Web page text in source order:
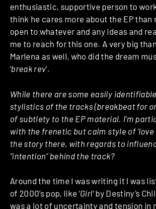
enthusiastic, supportive person to
think he cares more about the EP than
open to whatever and any ideas and
me to reach for this one. A very big
Marlena as well, who did the dream
‘break rev‘.
While there are some easily
stylistics of the tracks (breakbeat for
of subtlety to the EP material. I’m
with the frenetic but calm style of ‘love
the story there, with regards to
“intention” behind the track?
Around the time I was writing it I was
of 2000’s pop, like ‘Girl‘ by Destiny’s
was a lot of uncertainty and tension in